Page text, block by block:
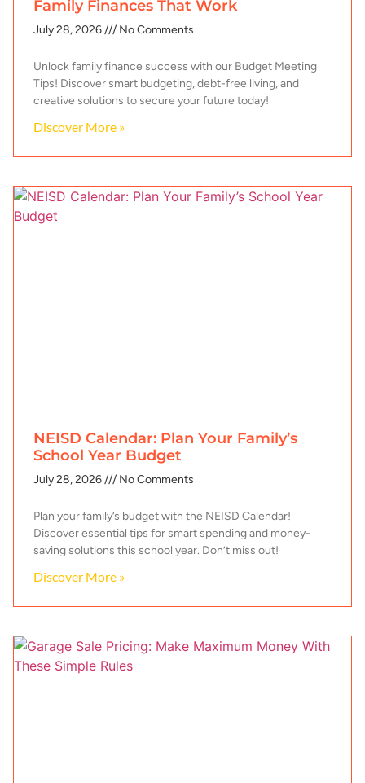
Family Finances That Work
July 28, 2026 No Comments
Unlock family finance success with our Budget Meeting
Tips! Discover smart budgeting, debt-free living, and
creative solutions to secure your future today!
Discover More »
NEISD Calendar: Plan Your Family’s
School Year Budget
July 28, 2026 No Comments
Plan your family’s budget with the NEISD Calendar!
Discover essential tips for smart spending and money-
saving solutions this school year. Don’t miss out!
Discover More »